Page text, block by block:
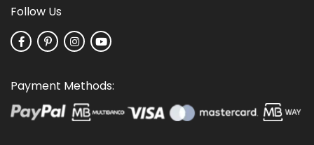
Follow Us
Payment Methods: